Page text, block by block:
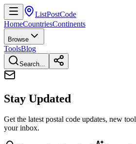
ListPostCode
HomeCountriesContinents
Browse
ToolsBlog
Search...
Stay Updated
Get the latest postal code updates, new
your inbox.